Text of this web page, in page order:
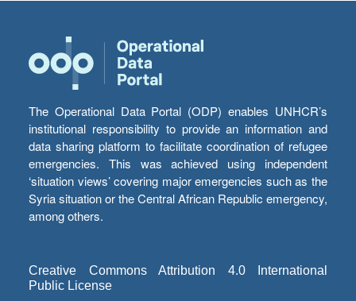
The Operational Data Portal (ODP) enables UNHCR’s
institutional responsibility to provide an information and
data sharing platform to facilitate coordination of refugee
emergencies. This was achieved using independent
‘situation views’ covering major emergencies such as the
Syria situation or the Central African Republic emergency,
among others.
Creative Commons Attribution 4.0 International
Public License